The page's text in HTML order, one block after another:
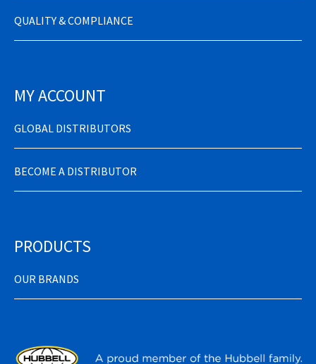
QUALITY & COMPLIANCE
MY ACCOUNT
GLOBAL DISTRIBUTORS
BECOME A DISTRIBUTOR
PRODUCTS
OUR BRANDS